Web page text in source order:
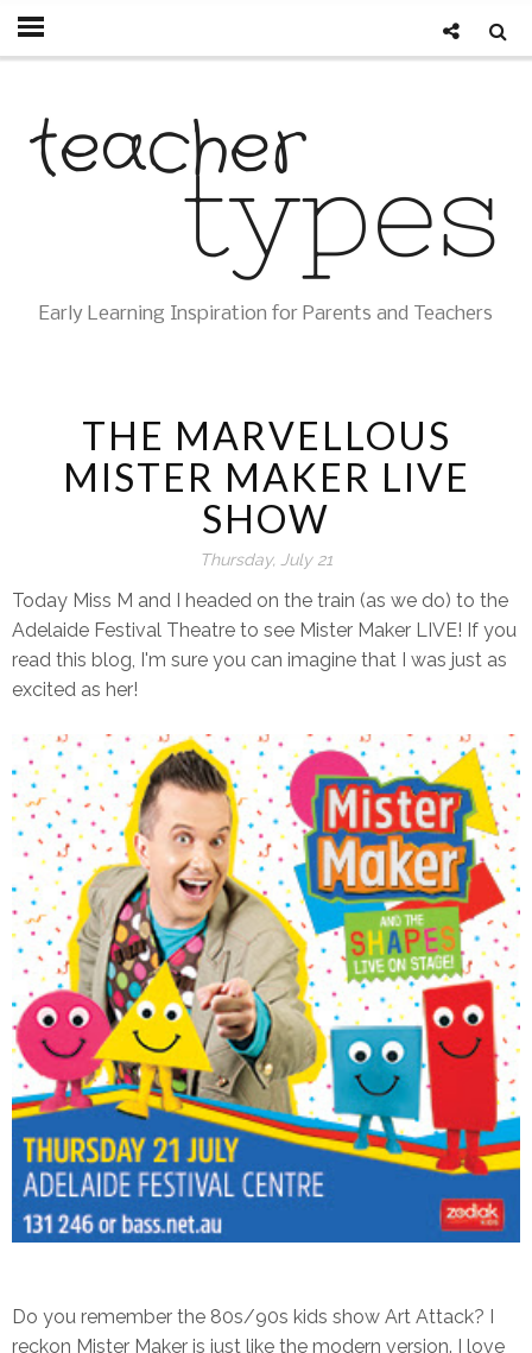
Early Learning Inspiration for Parents and Teachers
THE MARVELLOUS
MISTER MAKER LIVE
SHOW
Thursday, July 21
Today Miss M and I headed on the train (as we do) to the
Adelaide Festival Theatre to see Mister Maker LIVE! If you
read this blog, I'm sure you can imagine that I was just as
excited as her!
Do you remember the 80s/90s kids show Art Attack? I
reckon Mister Maker is just like the modern version. I love